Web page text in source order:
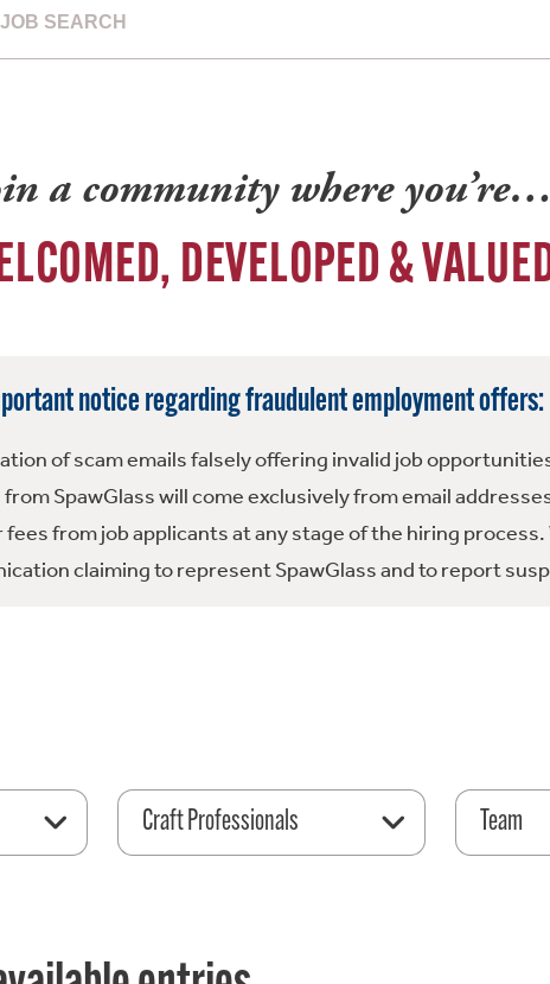
JOB SEARCH
a community where you’re…
DEVELOPED &
notice regarding fraudulent employment offers:
of scam emails falsely offering invalid job
SpawGlass will come exclusively from email
from job applicants at any stage of the hiring
claiming to represent SpawGlass and to report
Craft Professionals Team